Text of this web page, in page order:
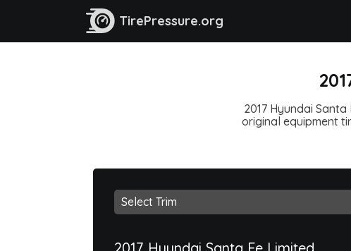
TirePressure.org
2017 Hyundai
original equipment